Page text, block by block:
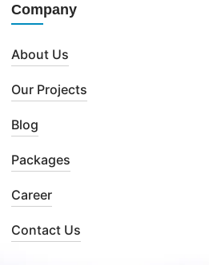
Company
About Us
Our Projects
Blog
Packages
Career
Contact Us